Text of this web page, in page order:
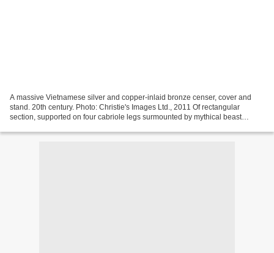
A massive Vietnamese silver and copper-inlaid bronze censer, cover and
stand. 20th century. Photo: Christie's Images Ltd., 2011 Of rectangular
section, supported on four cabriole legs surmounted by mythical beast